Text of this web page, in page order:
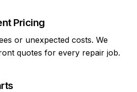
Pricing
or unexpected costs. We
quotes for every repair job.